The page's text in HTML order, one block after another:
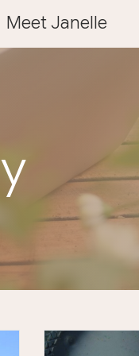
Meet Janelle